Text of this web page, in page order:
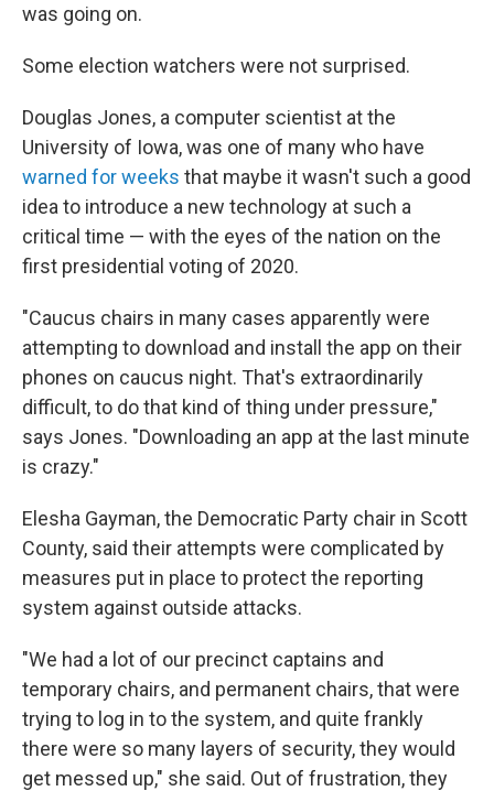
was going on.
Some election watchers were not surprised.
Douglas Jones, a computer scientist at the
University of Iowa, was one of many who have
warned for weeks that maybe it wasn't such a good
idea to introduce a new technology at such a
critical time — with the eyes of the nation on the
first presidential voting of 2020.
"Caucus chairs in many cases apparently were
attempting to download and install the app on their
phones on caucus night. That's extraordinarily
difficult, to do that kind of thing under pressure,"
says Jones. "Downloading an app at the last minute
is crazy."
Elesha Gayman, the Democratic Party chair in Scott
County, said their attempts were complicated by
measures put in place to protect the reporting
system against outside attacks.
"We had a lot of our precinct captains and
temporary chairs, and permanent chairs, that were
trying to log in to the system, and quite frankly
there were so many layers of security, they would
get messed up," she said. Out of frustration, they